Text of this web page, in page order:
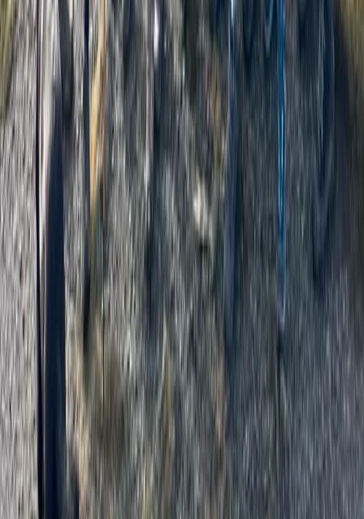
Beginner, Improver
Book
Grades 1 or 2 Hill, Mountain or Navigational Skills Day